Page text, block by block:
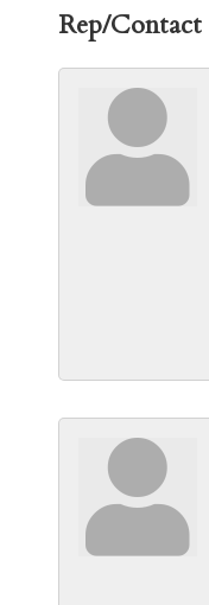
Rep/